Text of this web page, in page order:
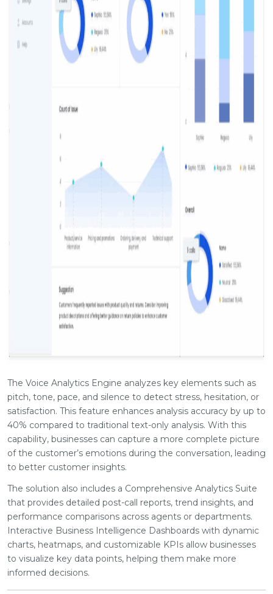
The Voice Analytics Engine analyzes key elements such as
pitch, tone, pace, and silence to detect stress, hesitation, or
satisfaction. This feature enhances analysis accuracy by up to
40% compared to traditional text-only analysis. With this
capability, businesses can capture a more complete picture
of the customer’s emotions during the conversation, leading
to better customer insights.
The solution also includes a Comprehensive Analytics Suite
that provides detailed post-call reports, trend insights, and
performance comparisons across agents or departments.
Interactive Business Intelligence Dashboards with dynamic
charts, heatmaps, and customizable KPIs allow businesses
to visualize key data points, helping them make more
informed decisions.